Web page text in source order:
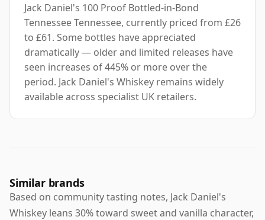
Jack Daniel's 100 Proof Bottled-in-Bond
Tennessee Tennessee, currently priced from £26
to £61. Some bottles have appreciated
dramatically — older and limited releases have
seen increases of 445% or more over the
period. Jack Daniel's Whiskey remains widely
available across specialist UK retailers.
Similar brands
Based on community tasting notes, Jack Daniel's
Whiskey leans 30% toward sweet and vanilla character,